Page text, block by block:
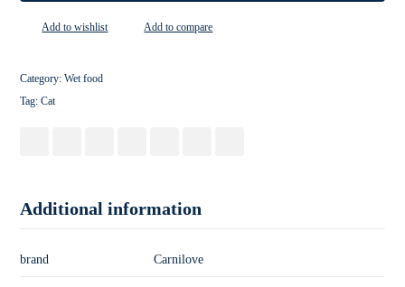
Add to wishlist Add to compare
Category:Wet food
Tag:Cat
Additional information
brand Carnilove